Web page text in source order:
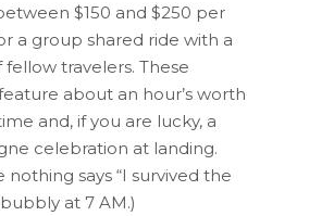
$150 and $250 per
a group shared ride with a
travelers. These
about an hour’s worth
and, if you are lucky, a
celebration at landing.
nothing says “I survived the
bubbly at 7 AM.)